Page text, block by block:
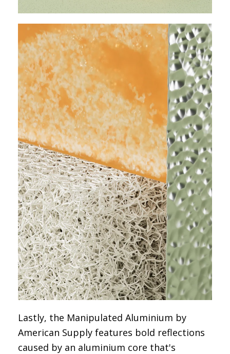
Lastly, the Manipulated Aluminium by
American Supply features bold reflections
caused by an aluminium core that's